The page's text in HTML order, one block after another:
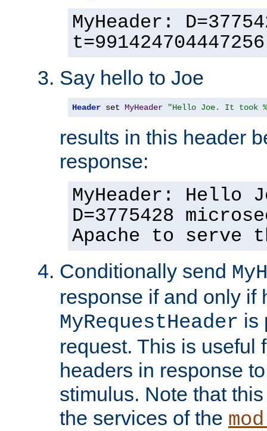
MyHeader:
t=991424704447256
Say hello to Joe
Header set MyHeader "Hello Joe. It took
results in this header
response:
MyHeader: Hello
D=3775428
Apache to serve
Conditionally send
response if and only if
MyRequestHeader is
request. This is useful
headers in response
stimulus. Note that
the services of the